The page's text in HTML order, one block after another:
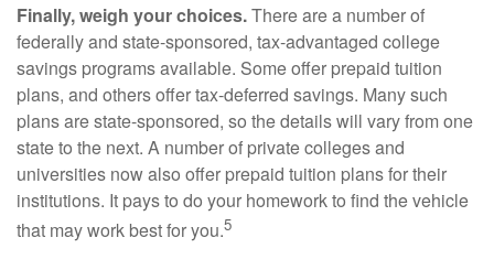
Finally, weigh your choices.There are a number of
federally and state-sponsored, tax-advantaged college
savings programs available. Some offer prepaid tuition
plans, and others offer tax-deferred savings. Many such
plans are state-sponsored, so the details will vary from one
state to the next. A number of private colleges and
universities now also offer prepaid tuition plans for their
institutions. It pays to do your homework to find the vehicle
that may work best for you.5